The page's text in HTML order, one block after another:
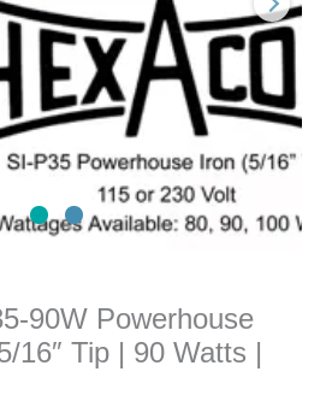
90W Powerhouse
16″ Tip | 90 Watts |